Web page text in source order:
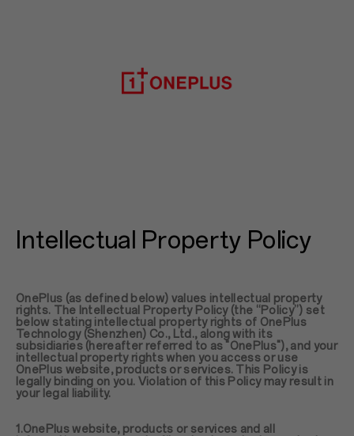
Intellectual Property Policy
OnePlus (as defined below) values intellectual property
rights. The Intellectual Property Policy (the “Policy”) set
below stating intellectual property rights of OnePlus
Technology (Shenzhen) Co., Ltd., along with its
subsidiaries (hereafter referred to as "OnePlus"), and your
intellectual property rights when you access or use
OnePlus website, products or services. This Policy is
legally binding on you. Violation of this Policy may result in
your legal liability.
1.OnePlus website, products or services and all